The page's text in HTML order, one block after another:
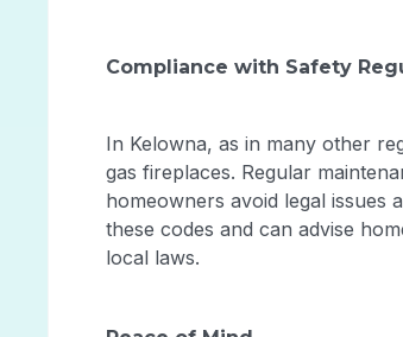
Compliance with Safety
In Kelowna, as in many other
gas fireplaces. Regular
homeowners avoid legal issues
these codes and can advise
local laws.